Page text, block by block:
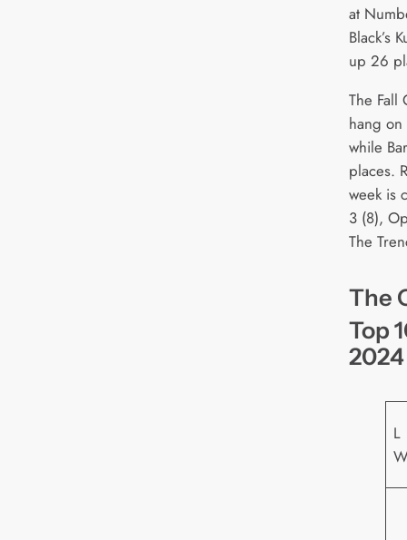
at
Black’s
up 26
The Fall
hang
while
places.
week is
3 (8),
The
The
Top
2024
L